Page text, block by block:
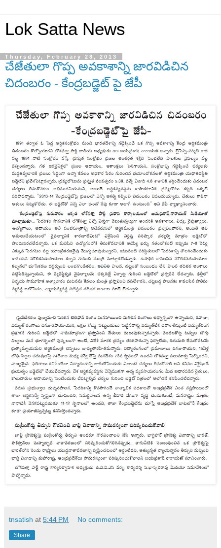
Lok Satta News
Thursday, February 28, 2013
చేజేతులా గొప్ప అవకాశాన్ని జారవిడిచిన
చిదంబరం - కేంద్రబడ్జెట్ పై జేపీ
tnsatish at 5:44 PM No comments:
Share